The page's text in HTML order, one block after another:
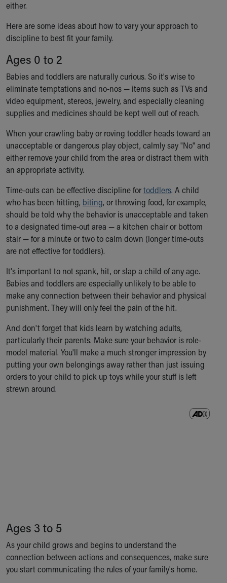
Ronald McDonald House Care Mobile
Symptom Checker
Financial Services
Price Estimates
Family Supports
Sports Health Services Provider for Akron Zips
New Parents
Find a Pediatrics Location
Find a Pediatrician
Make an Appointment
Breastfeeding Medicine
Child Passenger Safety
Safe Sleep for Babies
Safe Sleep
About Akron Children's Pediatrics
Who We Are
Building a Brighter Future
Our Mission, Vision, Promise
Calendar of Events
Connect With Us
Our Culture of Caring
Newsroom
Our Leadership
Quality and Patient Safety
Unity and Engagement
Women's Board
Our History
More childhood, please.™
Cincinnati Children's
Health Information
Healthy Info, Healthy Kids
Inside Children's Blog
KidsHealth Topics
either.
Here are some ideas about how to vary your approach to
discipline to best fit your family.
Ages 0 to 2
Babies and toddlers are naturally curious. So it's wise to
eliminate temptations and no-nos — items such as TVs and
video equipment, stereos, jewelry, and especially cleaning
supplies and medicines should be kept well out of reach.
When your crawling baby or roving toddler heads toward an
unacceptable or dangerous play object, calmly say "No" and
either remove your child from the area or distract them with
an appropriate activity.
Time-outs can be effective discipline fortoddlers. A child
who has been hitting, biting, or throwing food, for example,
should be told why the behavior is unacceptable and taken
to a designated time-out area — a kitchen chair or bottom
stair — for a minute or two to calm down (longer time-outs
are not effective for toddlers).
It's important to not spank, hit, or slap a child of any age.
Babies and toddlers are especially unlikely to be able to
make any connection between their behavior and physical
punishment. They will only feel the pain of the hit.
And don't forget that kids learn by watching adults,
particularly their parents. Make sure your behavior is role-
model material. You'll make a much stronger impression by
putting your own belongings away rather than just issuing
orders to your child to pick up toys while your stuff is left
strewn around.
Ages 3 to 5
As your child grows and begins to understand the
connection between actions and consequences, make sure
you start communicating the rules of your family's home.